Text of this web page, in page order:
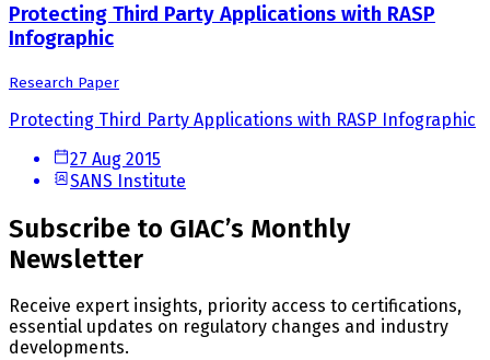
Protecting Third Party Applications with RASP
Infographic
Research Paper
Protecting Third Party Applications with RASP Infographic
27 Aug 2015
SANS Institute
Subscribe to GIAC’s Monthly
Newsletter
Receive expert insights, priority access to certifications,
essential updates on regulatory changes and industry
developments.